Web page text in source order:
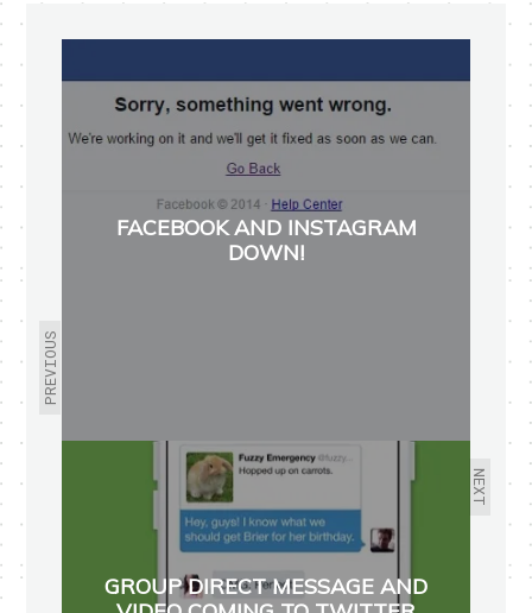
PREVIOUS
FACEBOOK AND INSTAGRAM
DOWN!
NEXT
GROUP DIRECT MESSAGE AND